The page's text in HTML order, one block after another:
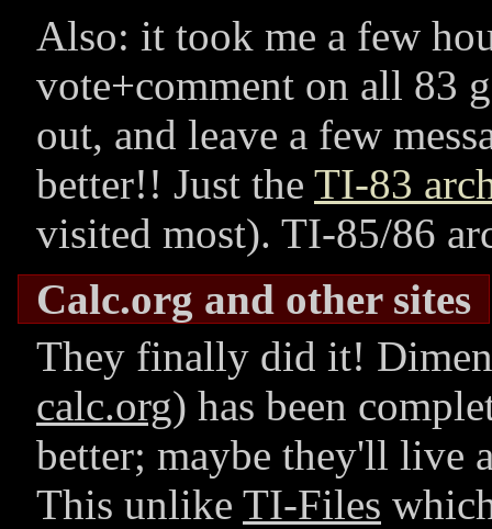
Also: it took me a few
vote+comment on all 83
out, and leave a few
better!! Just the TI-83
visited most). TI-85/86
Calc.org and other sites
They finally did it!
calc.org) has been
better; maybe they'll live
This unlike TI-Files